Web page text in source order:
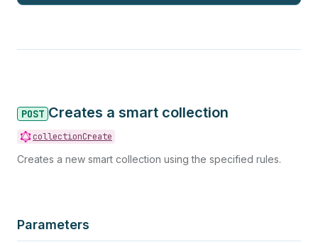
POST Creates a smart collection
collectionCreate
Creates a new smart collection using the specified rules.
Parameters